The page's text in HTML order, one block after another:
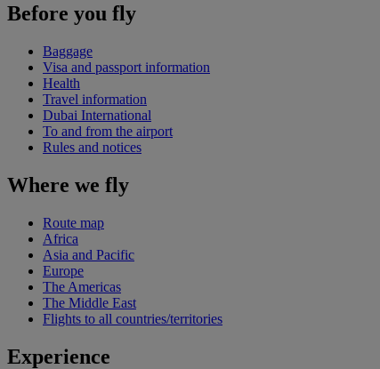
Before you fly
Baggage
Visa and passport information
Health
Travel information
Dubai International
To and from the airport
Rules and notices
Where we fly
Route map
Africa
Asia and Pacific
Europe
The Americas
The Middle East
Flights to all countries/territories
Experience